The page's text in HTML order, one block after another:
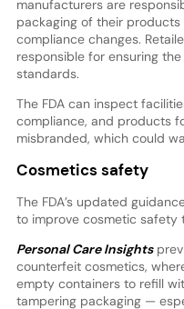
manufacturers are
packaging of their
compliance changes.
responsible for ensuring
standards.
The FDA can inspect
compliance, and products
misbranded, which could
Cosmetics safety
The FDA’s updated
to improve cosmetic safety
Personal Care Insights
counterfeit cosmetics,
empty containers to refill
tampering packaging —